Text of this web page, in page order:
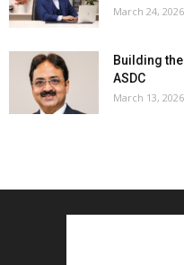
March 24, 2026
Building
ASDC
March 13, 2026